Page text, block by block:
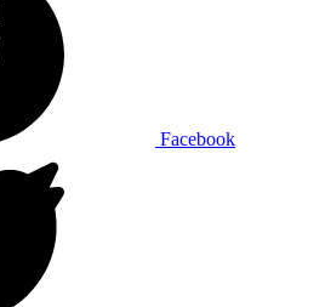
Facebook